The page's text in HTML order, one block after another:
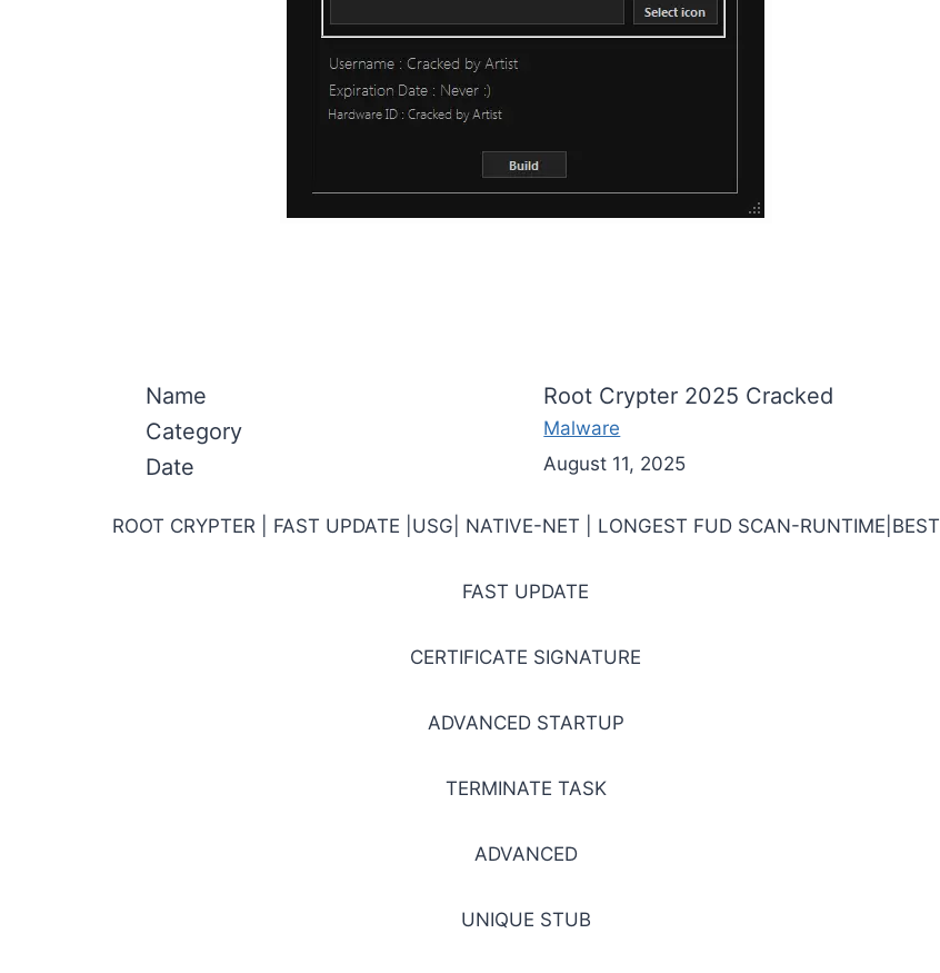
Name
Root Crypter 2025 Cracked
Category
Malware
Date August 11, 2025
ROOT CRYPTER | FAST UPDATE |USG| NATIVE-NET | LONGEST FUD SCAN-RUNTIME|BEST
FAST UPDATE
CERTIFICATE SIGNATURE
ADVANCED STARTUP
TERMINATE TASK
ADVANCED
UNIQUE STUB